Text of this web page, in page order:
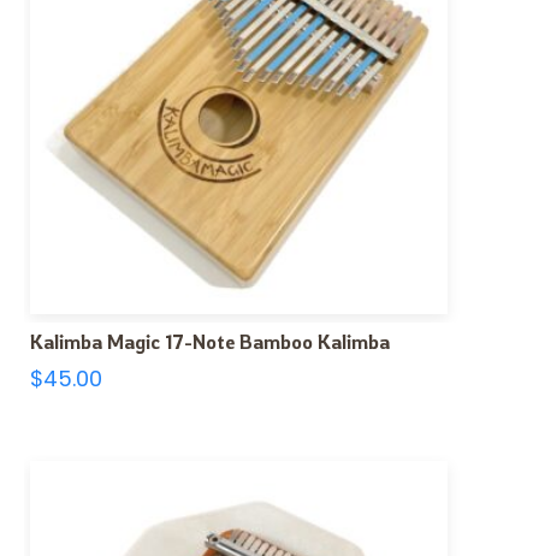
Kalimba Magic 17-Note Bamboo Kalimba
$45.00